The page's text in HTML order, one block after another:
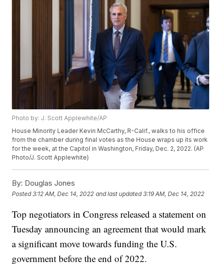
Photo by: J. Scott Applewhite/AP
House Minority Leader Kevin McCarthy, R-Calif., walks to his office
from the chamber during final votes as the House wraps up its work
for the week, at the Capitol in Washington, Friday, Dec. 2, 2022. (AP
Photo/J. Scott Applewhite)
By: Douglas Jones
Posted3:12 AM, Dec 14, 2022 and last updated 3:19 AM, Dec 14, 2022
Top negotiators in Congress released a statement on
Tuesday announcing an agreement that would mark
a significant move towards funding the U.S.
government before the end of 2022.